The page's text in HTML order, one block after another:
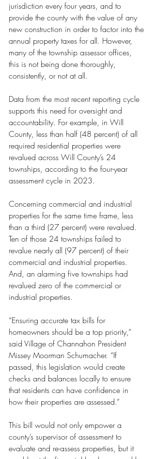
jurisdiction every four years, and to
provide the county with the value of any
new construction in order to factor into the
annual property taxes for all. However,
many of the township assessor offices,
this is not being done thoroughly,
consistently, or not at all.
Data from the most recent reporting cycle
supports this need for oversight and
accountability. For example, in Will
County, less than half (48 percent) of all
required residential properties were
revalued across Will County’s 24
townships, according to the four-year
assessment cycle in 2023.
Concerning commercial and industrial
properties for the same time frame, less
than a third (27 percent) were revalued.
Ten of those 24 townships failed to
revalue nearly all (97 percent) of their
commercial and industrial properties.
And, an alarming five townships had
revalued zero of the commercial or
industrial properties.
“Ensuring accurate tax bills for
homeowners should be a top priority,”
said Village of Channahon President
Missey Moorman Schumacher. “If
passed, this legislation would create
checks and balances locally to ensure
that residents can have confidence in
how their properties are assessed.”
This bill would not only empower a
county’s supervisor of assessment to
evaluate and re-assess properties, but it